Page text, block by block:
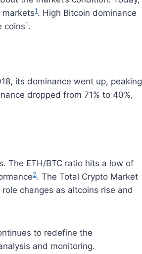
markets1. High Bitcoin dominance
coins1.
its dominance went up, peaking
dropped from 71% to 40%,
The ETH/BTC ratio hits a low of
2. The Total Crypto Market
changes as altcoins rise and
to redefine the
and monitoring.